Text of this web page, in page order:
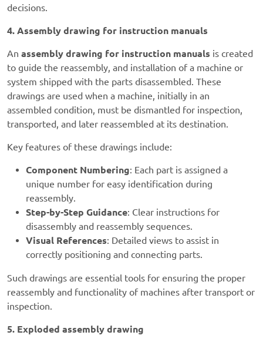
decisions.
4. Assembly drawing for instruction manuals
An assembly drawing for instruction manuals is created
to guide the reassembly, and installation of a machine or
system shipped with the parts disassembled. These
drawings are used when a machine, initially in an
assembled condition, must be dismantled for inspection,
transported, and later reassembled at its destination.
Key features of these drawings include:
Component Numbering: Each part is assigned a
unique number for easy identification during
reassembly.
Step-by-Step Guidance: Clear instructions for
disassembly and reassembly sequences.
Visual References: Detailed views to assist in
correctly positioning and connecting parts.
Such drawings are essential tools for ensuring the proper
reassembly and functionality of machines after transport or
inspection.
5. Exploded assembly drawing